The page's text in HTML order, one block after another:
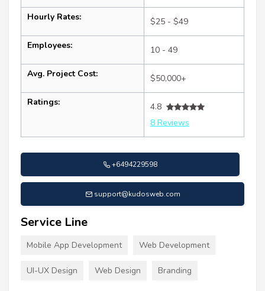
Hourly Rates: $25 - $49
Employees: 10 - 49
Avg. Project Cost: $50,000+
Ratings:
4.8
8 Reviews
+6494229598
support@kudosweb.com
Service Line
Mobile App Development Web Development
UI-UX Design Web Design Branding